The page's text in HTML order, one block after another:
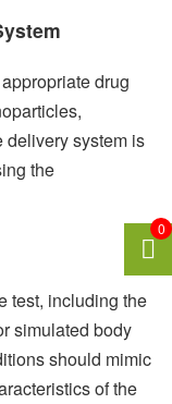
drug
delivery system is
the
test, including the
simulated body
should mimic
of the
0